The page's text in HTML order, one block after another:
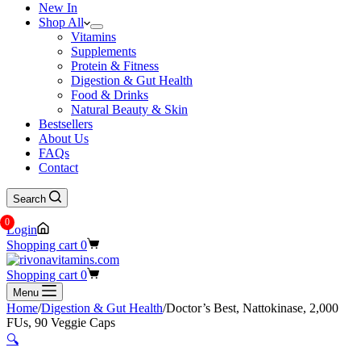
New In
Shop All
Vitamins
Supplements
Protein & Fitness
Digestion & Gut Health
Food & Drinks
Natural Beauty & Skin
Bestsellers
About Us
FAQs
Contact
Search
0
Login
Shopping cart 0
Shopping cart 0
Menu
Home/Digestion & Gut Health/Doctor’s Best, Nattokinase, 2,000
FUs, 90 Veggie Caps
🔍